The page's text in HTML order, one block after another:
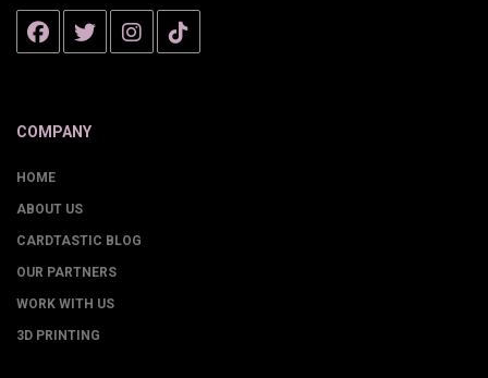
COMPANY
HOME
ABOUT US
CARDTASTIC BLOG
OUR PARTNERS
WORK WITH US
3D PRINTING